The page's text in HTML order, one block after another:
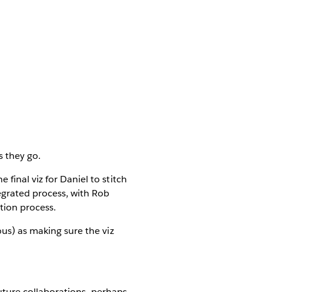
they go.
final viz for Daniel to stitch
process, with Rob
process.
as making sure the viz